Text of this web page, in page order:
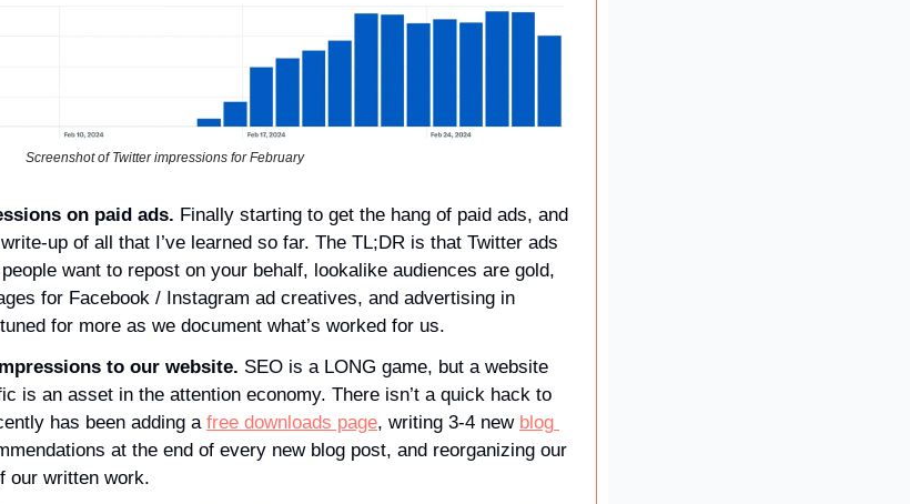
Screenshot of Twitter impressions for February
on paid ads. Finally starting to get the hang of paid ads, and
up of all that I’ve learned so far. The TL;DR is that Twitter ads
want to repost on your behalf, lookalike audiences are gold,
for Facebook / Instagram ad creatives, and advertising in
for more as we document what’s worked for us.
to our website. SEO is a LONG game, but a website
is an asset in the attention economy. There isn’t a quick hack to
has been adding a free downloads page, writing 3-4 new blog
our written work.